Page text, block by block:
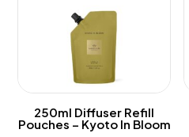
250ml Diffuser Refill
Pouches – Kyoto In Bloom